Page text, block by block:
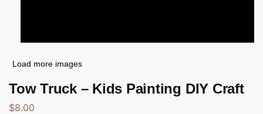
Load more images
Tow Truck – Kids Painting DIY Craft
$8.00